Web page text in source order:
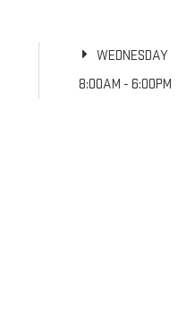
WEDNESDAY
8:00AM - 6:00PM